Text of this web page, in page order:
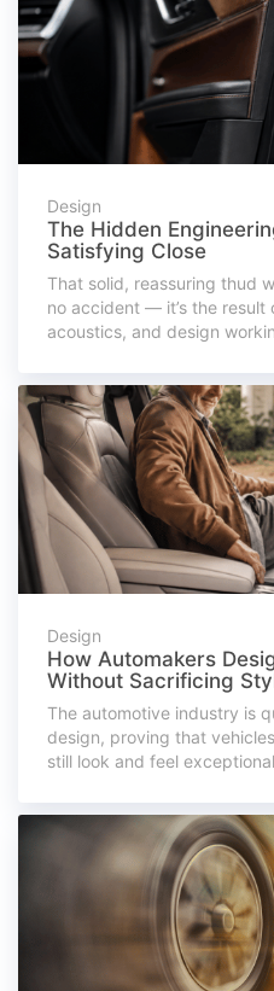
Design
The Hidden
Satisfying Close
That solid, reassuring thud
no accident — it’s the result
acoustics, and design
Design
How Automakers
Without Sacrificing
The automotive industry is
design, proving that
still look and feel